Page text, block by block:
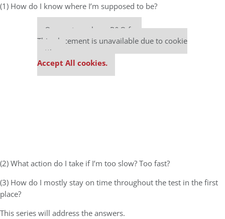
(1) How do I know where I’m supposed to be?
Our partners keep P&Q free
This placement is unavailable due to cookie
settings.
Accept All cookies.
(2) What action do I take if I’m too slow? Too fast?
(3) How do I mostly stay on time throughout the test in the first
place?
This series will address the answers.